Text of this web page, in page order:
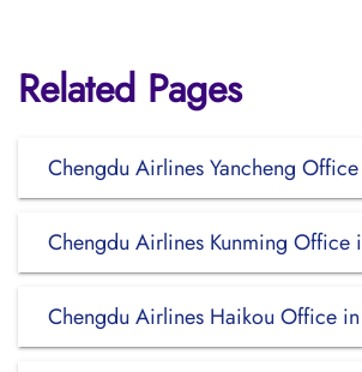
Related Pages
Chengdu Airlines Yancheng
Chengdu Airlines Kunming Office
Chengdu Airlines Haikou Office